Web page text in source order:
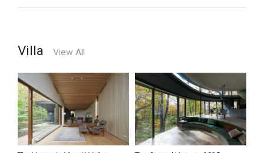
Villa View All